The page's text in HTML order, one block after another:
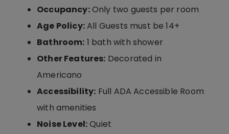
Occupancy:Only two guests per room
Age Policy:All Guests must be 14+
Bathroom: 1 bath with shower
Other Features: Decorated in
Americano
Accessibility: Full ADA Accessible Room
with amenities
Noise Level:Quiet